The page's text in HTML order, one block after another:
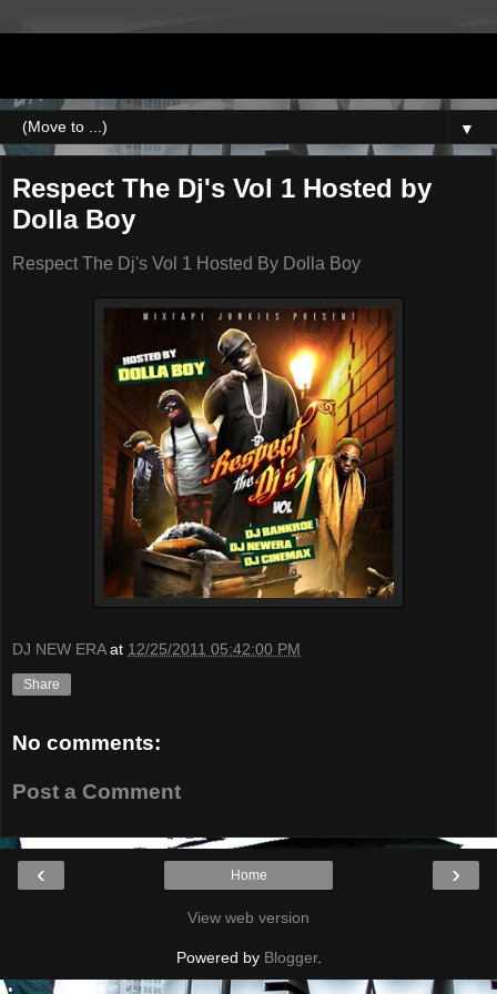
▼
Respect The Dj's Vol 1 Hosted by
Dolla Boy
Respect The Dj's Vol 1 Hosted By Dolla Boy
DJ NEW ERA at 12/25/2011 05:42:00 PM
Share
No comments:
Post a Comment
‹ ›
Home
View web version
Powered by Blogger.